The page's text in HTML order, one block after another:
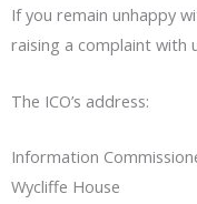
If you remain unhappy
raising a complaint with
The ICO’s address:
Information
Wycliffe House